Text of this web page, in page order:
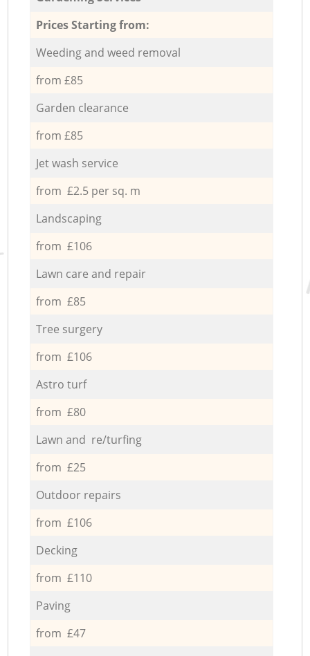
Prices Starting from:
Weeding and weed removal
from £85
Garden clearance
from £85
Jet wash service
from £2.5 per sq. m
Landscaping
from £106
Lawn care and repair
from £85
Tree surgery
from £106
Astro turf
from £80
Lawn and re/turfing
from £25
Outdoor repairs
from £106
Decking
from £110
Paving
from £47